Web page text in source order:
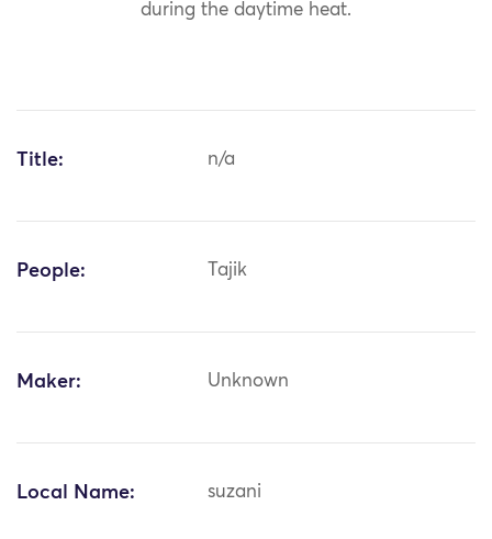
during the daytime heat.
Title: n/a
People: Tajik
Maker: Unknown
Local Name: suzani